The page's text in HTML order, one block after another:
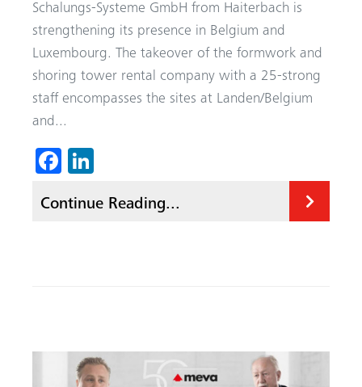
Schalungs-Systeme GmbH from Haiterbach is
strengthening its presence in Belgium and
Luxembourg. The takeover of the formwork and
shoring tower rental company with a 25-strong
staff encompasses the sites at Landen/Belgium
and...
Fa
b
ed
Continue Reading...